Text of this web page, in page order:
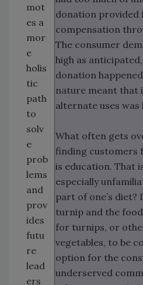
donation provided
compensation
The consumer
high as
donation
nature meant that
alternate uses was
What often gets
finding customers
is education. That
especially
part of one’s diet?
turnip and the
for turnips, or
vegetables, to be
option for the
underserved
mot
es a
mor
e
holis
tic
path
to
solv
e
prob
lems
and
prov
ides
futu
re
lead
ers